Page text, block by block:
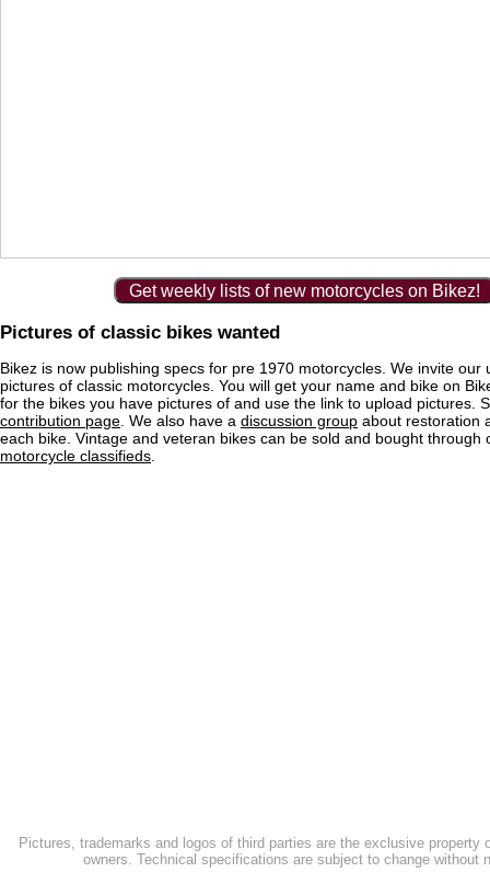
Get weekly lists of new motorcycles on Bikez!
Pictures of classic bikes wanted
Bikez is now publishing specs for pre 1970 motorcycles. We invite our
pictures of classic motorcycles. You will get your name and bike on
for the bikes you have pictures of and use the link to upload pictures.
contribution page . We also have a discussion group about restoration
each bike. Vintage and veteran bikes can be sold and bought through
motorcycle classifieds
Pictures, trademarks and logos of third parties are the exclusive property
owners. Technical specifications are subject to change without